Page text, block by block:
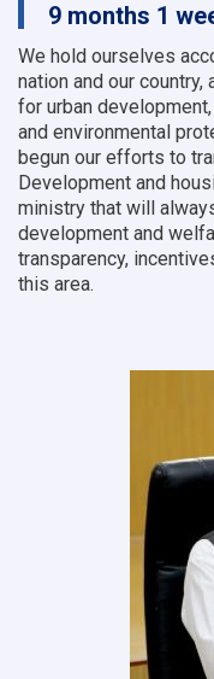
9 months 1
We hold ourselves
nation and our
for urban
and environmental
begun our efforts to
Development and
ministry that will
development and
transparency,
this area.